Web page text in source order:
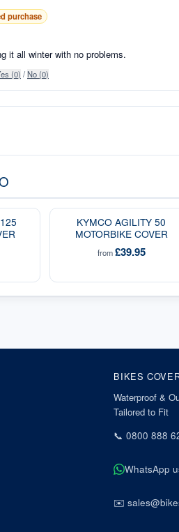
purchase
it all winter with no problems.
(0) /No (0)
KYMCO AGILITY 50
MOTORBIKE COVER
from£39.95
BIKES
Waterproof &
Tailored to Fit
📞0800 888
WhatsApp
✉️